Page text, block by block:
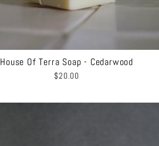
House Of Terra Soap - Cedarwood
$20.00